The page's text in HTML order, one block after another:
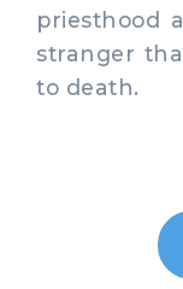
priesthood
stranger
to death.